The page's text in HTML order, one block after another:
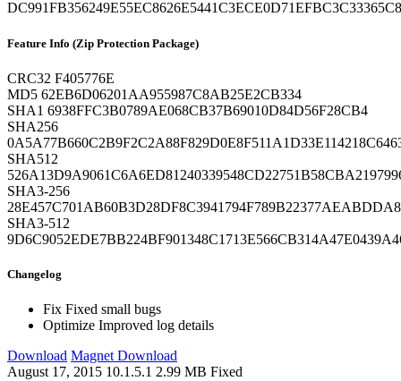
Feature Info (Zip Protection Package)
CRC32 F405776E
MD5 62EB6D06201AA955987C8AB25E2CB334
SHA1 6938FFC3B0789AE068CB37B69010D84D56F28CB4
SHA256
SHA512
SHA3-256
SHA3-512
Changelog
Fix Fixed small bugs
Optimize Improved log details
Download Magnet Download
August 17, 2015 10.1.5.1 2.99 MB Fixed